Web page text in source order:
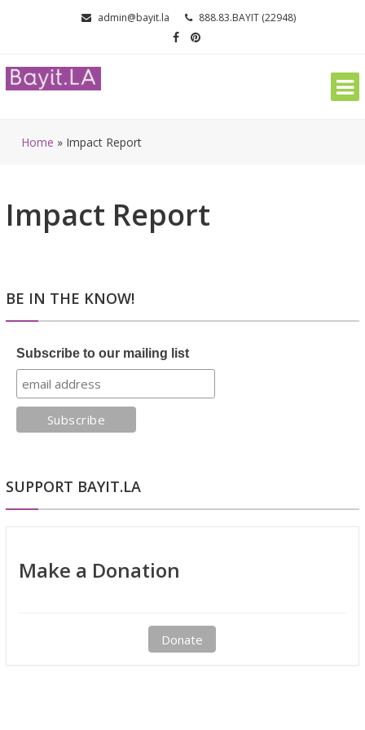
admin@bayit.la 888.83.BAYIT (22948)
Home » Impact Report
Impact Report
BE IN THE KNOW!
Subscribe to our mailing list
SUPPORT BAYIT.LA
Make a Donation
Donate